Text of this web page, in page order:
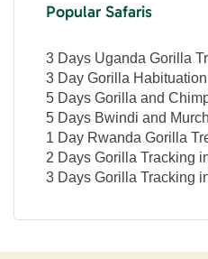
Popular Safaris
3 Days Uganda Gorilla
3 Day Gorilla
5 Days Gorilla and
5 Days Bwindi and
1 Day Rwanda Gorilla
2 Days Gorilla Tracking
3 Days Gorilla Tracking